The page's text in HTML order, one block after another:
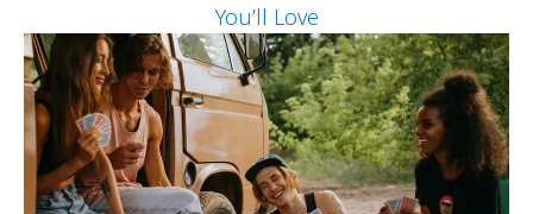
You’ll Love